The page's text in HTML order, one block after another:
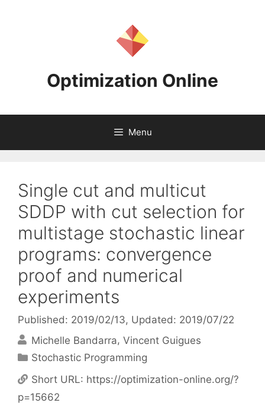
Optimization Online
Menu
Single cut and multicut
SDDP with cut selection for
multistage stochastic linear
programs: convergence
proof and numerical
experiments
Published: 2019/02/13, Updated: 2019/07/22
Michelle Bandarra Vincent Guigues
Categories
Stochastic Programming
Short URL: https://optimization-online.org/?
p=15662